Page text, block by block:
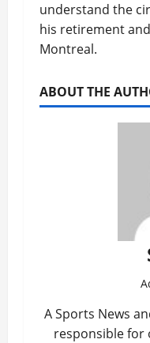
understand the
his retirement
Montreal.
ABOUT THE
A Sports News
responsible for